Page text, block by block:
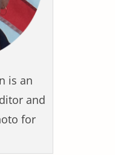
is an
and
for